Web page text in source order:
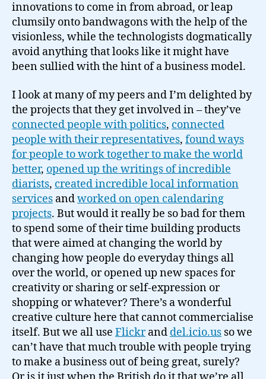
innovations to come in from abroad, or leap
clumsily onto bandwagons with the help of the
visionless, while the technologists dogmatically
avoid anything that looks like it might have
been sullied with the hint of a business model.
I look at many of my peers and I’m delighted by
the projects that they get involved in – they’ve
connected people with politics, connected
people with their representatives, found ways
for people to work together to make the world
better, opened up the writings of incredible
diarists, created incredible local information
services andworked on open calendaring
projects. But would it really be so bad for them
to spend some of their time building products
that were aimed at changing the world by
changing how people do everyday things all
over the world, or opened up new spaces for
creativity or sharing or self-expression or
shopping or whatever? There’s a wonderful
creative culture here that cannot commercialise
itself. But we all use Flickrand del.icio.us so we
can’t have that much trouble with people trying
to make a business out of being great, surely?